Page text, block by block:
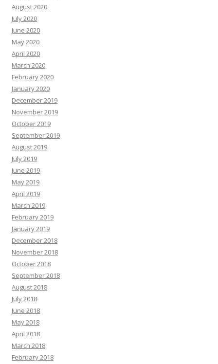
August 2020
July 2020
June 2020
May 2020
April 2020
March 2020
February 2020
January 2020
December 2019
November 2019
October 2019
September 2019
August 2019
July 2019
June 2019
May 2019
April 2019
March 2019
February 2019
January 2019
December 2018
November 2018
October 2018
September 2018
August 2018
July 2018
June 2018
May 2018
April 2018
March 2018
February 2018